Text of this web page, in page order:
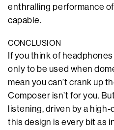
enthralling performance
capable.
CONCLUSION
If you think of
only to be used when
mean you can’t crank up
Composer isn’t for you.
listening, driven by a
this design is every bit as